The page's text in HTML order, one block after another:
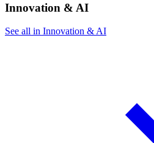
Innovation & AI
See all in Innovation & AI